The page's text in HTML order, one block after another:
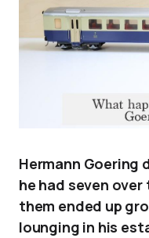
Hermann Goering
he had seven
them ended up
lounging in his